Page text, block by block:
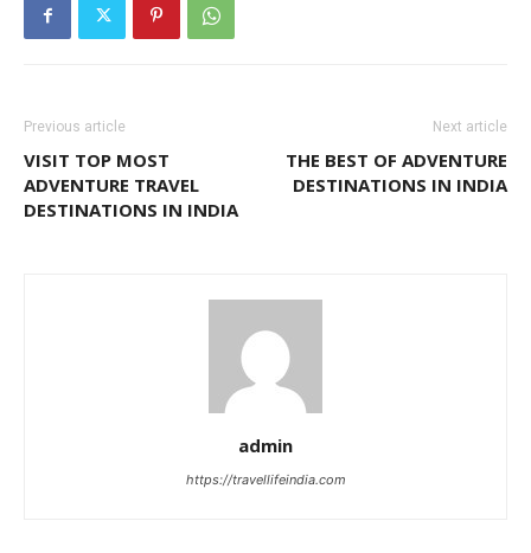
Previous article
VISIT TOP MOST
ADVENTURE TRAVEL
DESTINATIONS IN INDIA
Next article
THE BEST OF ADVENTURE
DESTINATIONS IN INDIA
admin
https://travellifeindia.com